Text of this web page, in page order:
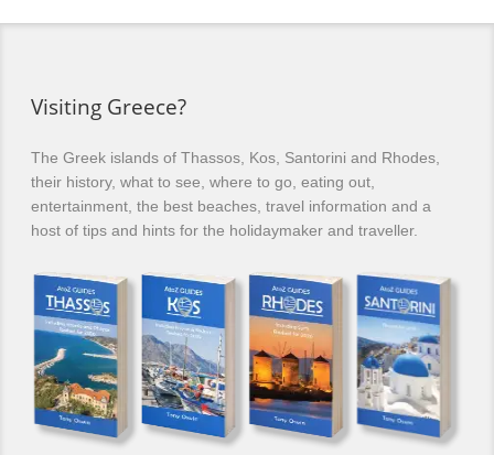
Visiting Greece?
The Greek islands of Thassos, Kos, Santorini and Rhodes,
their history, what to see, where to go, eating out,
entertainment, the best beaches, travel information and a
host of tips and hints for the holidaymaker and traveller.